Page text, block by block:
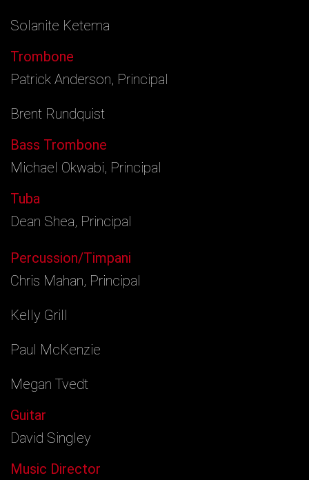
Solanite Ketema
Trombone
Patrick Anderson, Principal
Brent Rundquist
Bass Trombone
Michael Okwabi, Principal
Tuba
Dean Shea, Principal
Percussion/Timpani
Chris Mahan, Principal
Kelly Grill
Paul McKenzie
Megan Tvedt
Guitar
David Singley
Music Director